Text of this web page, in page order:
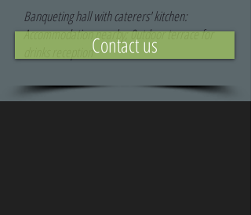
Banqueting hall with caterers' kitchen:
Accommodation nearby; 0utdoor terrace for
Contact us